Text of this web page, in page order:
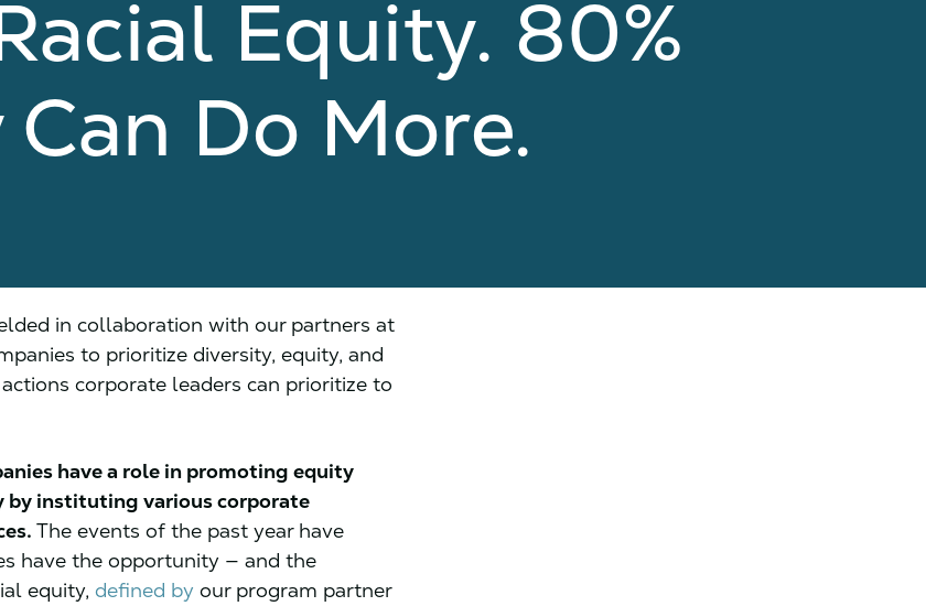
Equity. 80%
Do More.
in collaboration with our partners at
to prioritize diversity, equity, and
corporate leaders can prioritize to
have a role in promoting equity
by instituting various corporate
The events of the past year have
have the opportunity — and the
equity, defined by our program partner